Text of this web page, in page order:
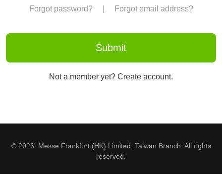
Forgot password? Forgot email address?
Not a member yet? Create account.
© 2026. Messe Frankfurt (HK) Limited, Taiwan Branch. All rights
reserved.